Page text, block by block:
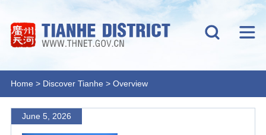
Home > Discover Tianhe > Overview
June 5, 2026